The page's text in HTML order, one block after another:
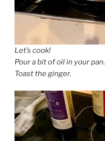
Let’s cook!
Pour a bit of oil in your pan.
Toast the ginger.